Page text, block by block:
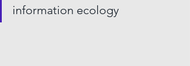
information ecology